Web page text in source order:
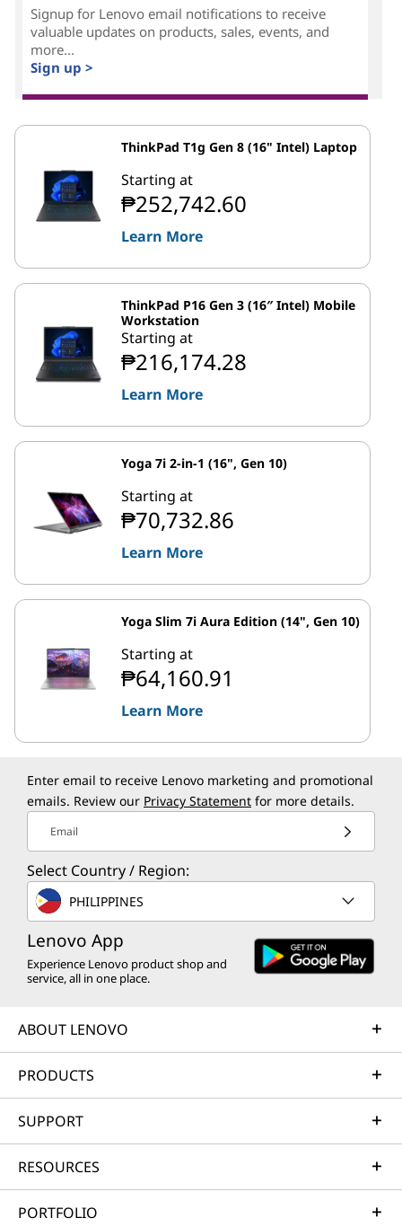
Signup for Lenovo email notifications to receive
valuable updates on products, sales, events, and
more...
Sign up >
ThinkPad T1g Gen 8 (16" Intel) Laptop
Starting at
₱252,742.60
Learn More
ThinkPad P16 Gen 3 (16″ Intel) Mobile
Workstation
Starting at
₱216,174.28
Learn More
Yoga 7i 2-in-1 (16", Gen 10)
Starting at
₱70,732.86
Learn More
Yoga Slim 7i Aura Edition (14", Gen 10)
Starting at
₱64,160.91
Learn More
Enter email to receive Lenovo marketing and promotional
emails. Review our Privacy Statement for more details.
Email
Select Country / Region:
PHILIPPINES
Lenovo App
Experience Lenovo product shop and
service, all in one place.
ABOUT LENOVO
PRODUCTS
SUPPORT
RESOURCES
PORTFOLIO